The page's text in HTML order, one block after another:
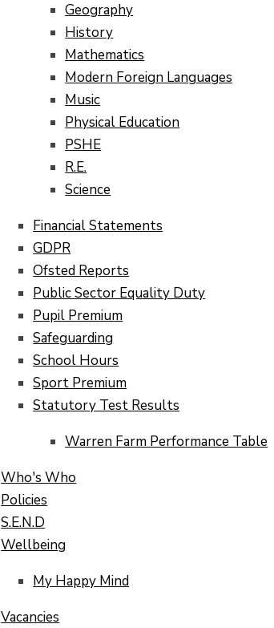
Geography
History
Mathematics
Modern Foreign Languages
Music
Physical Education
PSHE
R.E.
Science
Financial Statements
GDPR
Ofsted Reports
Public Sector Equality Duty
Pupil Premium
Safeguarding
School Hours
Sport Premium
Statutory Test Results
Warren Farm Performance Table
Who's Who
Policies
S.E.N.D
Wellbeing
My Happy Mind
Vacancies